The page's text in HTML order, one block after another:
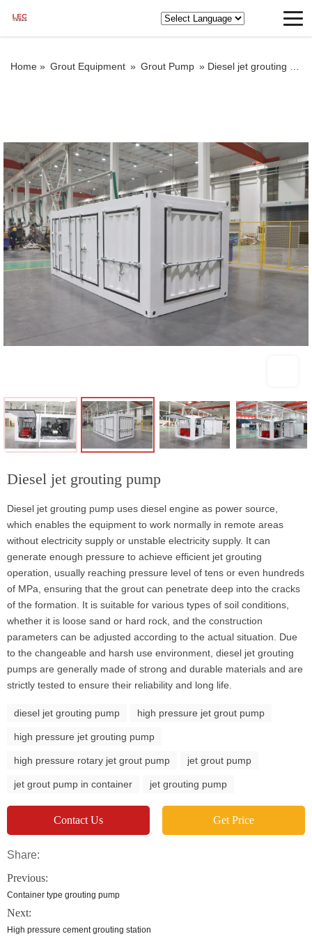
Home » Grout Equipment » Grout Pump » Diesel jet grouting pump
Diesel jet grouting pump
Diesel jet grouting pump uses diesel engine as power source,
which enables the equipment to work normally in remote areas
without electricity supply or unstable electricity supply. It can
generate enough pressure to achieve efficient jet grouting
operation, usually reaching pressure level of tens or even hundreds
of MPa, ensuring that the grout can penetrate deep into the cracks
of the formation. It is suitable for various types of soil conditions,
whether it is loose sand or hard rock, and the construction
parameters can be adjusted according to the actual situation. Due
to the changeable and harsh use environment, diesel jet grouting
pumps are generally made of strong and durable materials and are
strictly tested to ensure their reliability and long life.
diesel jet grouting pump high pressure jet grout pump
high pressure jet grouting pump
high pressure rotary jet grout pump jet grout pump
jet grout pump in container jet grouting pump
Contact Us Get Price
Share:
Previous:
Container type grouting pump
Next:
High pressure cement grouting station